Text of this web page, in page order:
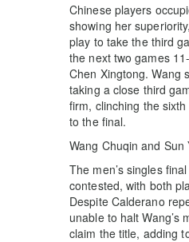
Chinese players
showing her
play to take the third
the next two games
Chen Xingtong. Wang
taking a close third
firm, clinching the
to the final.
Wang Chuqin and
The men’s singles
contested, with both
Despite Calderano
unable to halt
claim the title, adding